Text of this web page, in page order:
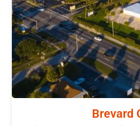
Brevard